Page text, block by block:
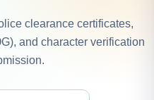
clearance certificates,
and character verification